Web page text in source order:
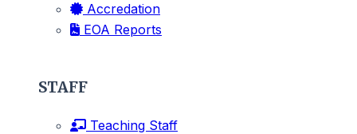
Accredation
EOA Reports
STAFF
Teaching Staff